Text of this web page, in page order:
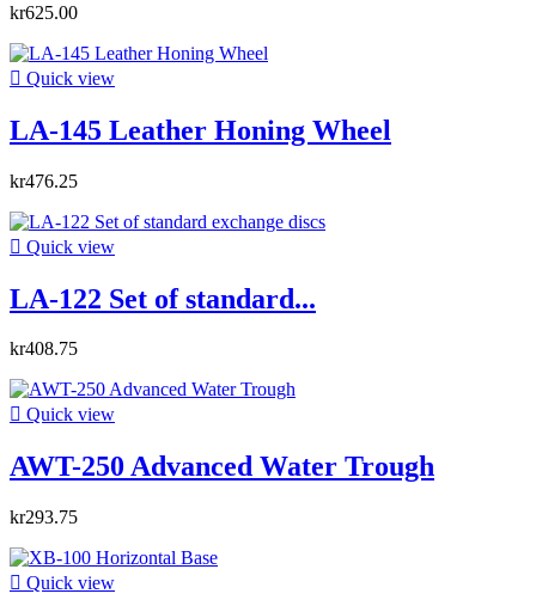
kr625.00
 Quick view
LA-145 Leather Honing Wheel
kr476.25
 Quick view
LA-122 Set of standard...
kr408.75
 Quick view
AWT-250 Advanced Water Trough
kr293.75
 Quick view